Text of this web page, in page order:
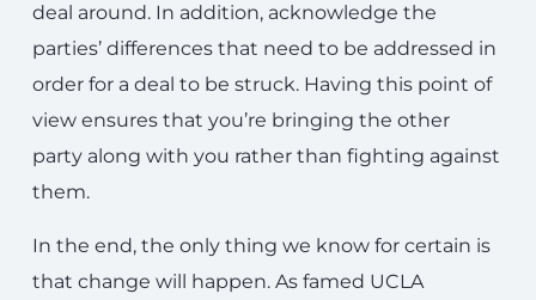
deal around. In addition, acknowledge the
parties’ differences that need to be addressed in
order for a deal to be struck. Having this point of
view ensures that you’re bringing the other
party along with you rather than fighting against
them.
In the end, the only thing we know for certain is
that change will happen. As famed UCLA